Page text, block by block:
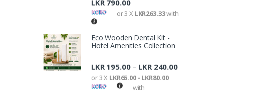
LKR790.00
or 3 X LKR263.33with
Eco Wooden Dental Kit -
Hotel Amenities Collection
LKR195.00– LKR240.00
or 3 X LKR65.00 - LKR80.00
with